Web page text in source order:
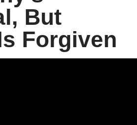
But
Forgiven